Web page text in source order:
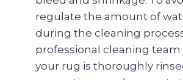
regulate the amount of
during the cleaning
professional cleaning
your rug is thoroughly